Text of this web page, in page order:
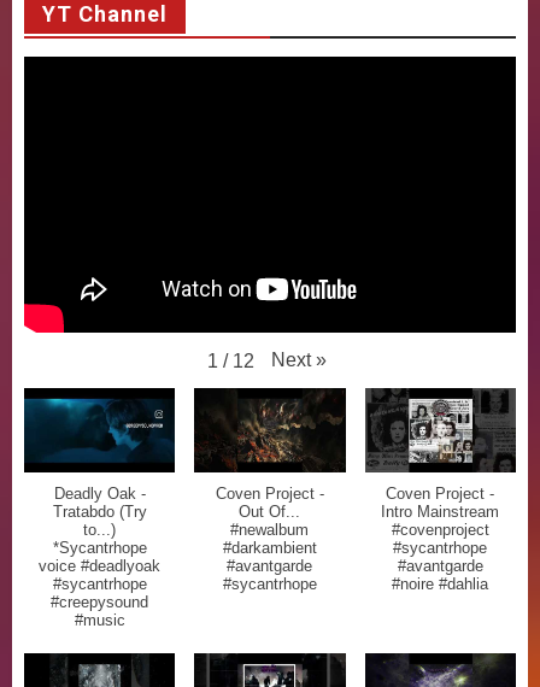
YT Channel
1 / 12 Next »
Deadly Oak -
Tratabdo (Try
to...)
*Sycantrhope
voice #deadlyoak
#sycantrhope
#creepysound
#music
Coven Project -
Out Of...
#newalbum
#darkambient
#avantgarde
#sycantrhope
Coven Project -
Intro Mainstream
#covenproject
#sycantrhope
#avantgarde
#noire #dahlia